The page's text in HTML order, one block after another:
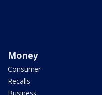
Money
Consumer
Recalls
Business